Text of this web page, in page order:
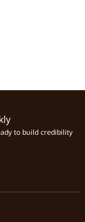
to build credibility